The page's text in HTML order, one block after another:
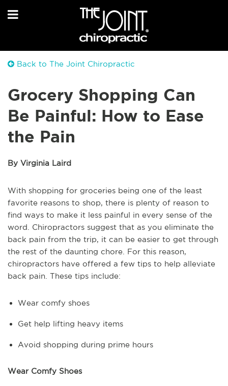
Back to The Joint Chiropractic
Grocery Shopping Can
Be Painful: How to Ease
the Pain
By Virginia Laird
With shopping for groceries being one of the least
favorite reasons to shop, there is plenty of reason to
find ways to make it less painful in every sense of the
word. Chiropractors suggest that as you eliminate the
back pain from the trip, it can be easier to get through
the rest of the daunting chore. For this reason,
chiropractors have offered a few tips to help alleviate
back pain. These tips include:
Wear comfy shoes
Get help lifting heavy items
Avoid shopping during prime hours
Wear Comfy Shoes